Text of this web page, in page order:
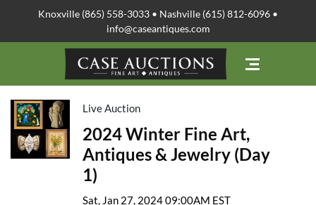
Knoxville (865) 558-3033 • Nashville (615) 812-6096 •
info@caseantiques.com
Live Auction
2024 Winter Fine Art,
Antiques & Jewelry (Day
1)
Sat, Jan 27, 2024 09:00AM EST